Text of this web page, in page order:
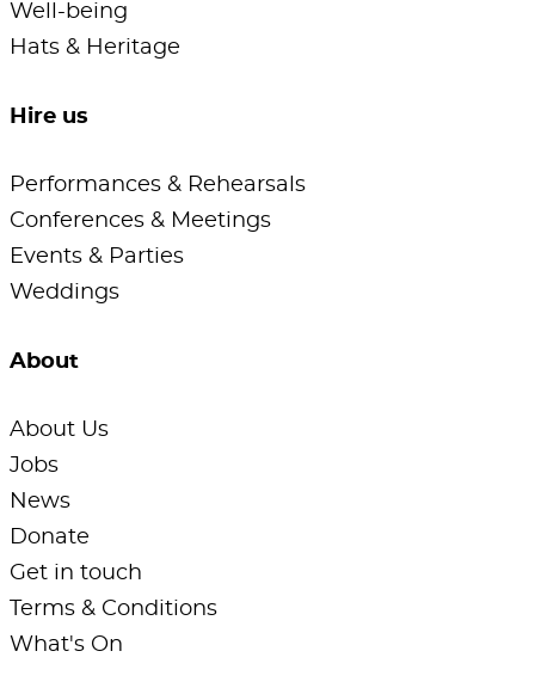
Well-being
Hats & Heritage
Hire us
Performances & Rehearsals
Conferences & Meetings
Events & Parties
Weddings
About
About Us
Jobs
News
Donate
Get in touch
Terms & Conditions
What's On